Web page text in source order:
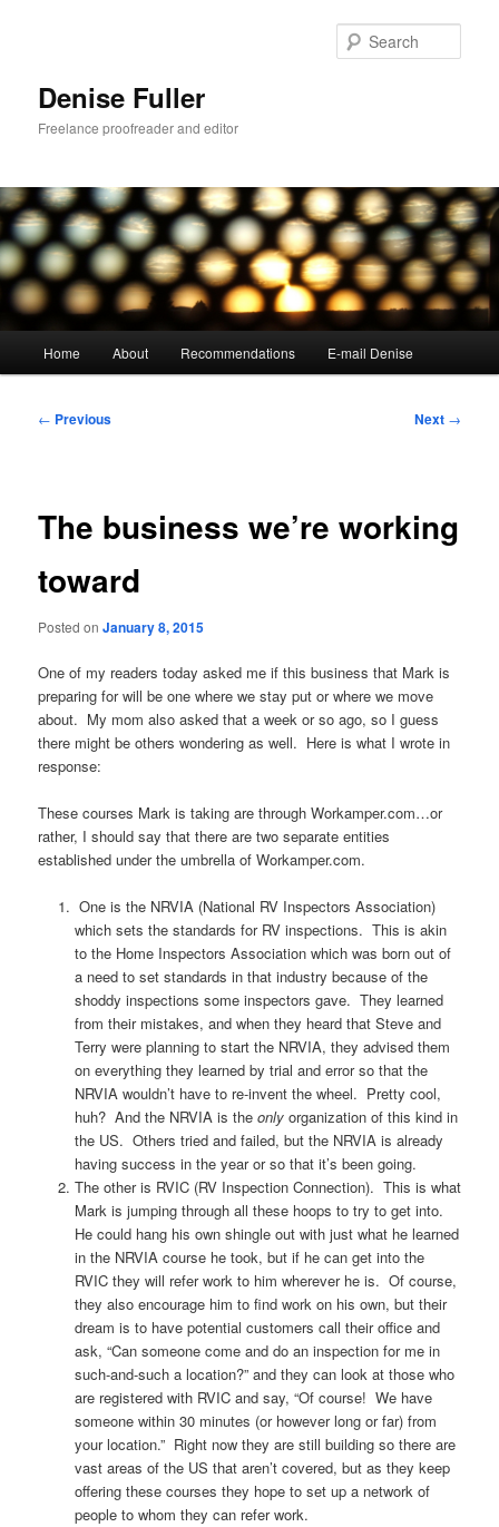
Denise Fuller
Freelance proofreader and editor
Home About Recommendations E-mail Denise
Post
← Previous Next →
The business we’re working
toward
Posted onJanuary 8, 2015
One of my readers today asked me if this business that Mark is
preparing for will be one where we stay put or where we move
about. My mom also asked that a week or so ago, so I guess
there might be others wondering as well. Here is what I wrote in
response:
These courses Mark is taking are through Workamper.com…or
rather, I should say that there are two separate entities
established under the umbrella of Workamper.com.
One is the NRVIA (National RV Inspectors Association)
which sets the standards for RV inspections. This is akin
to the Home Inspectors Association which was born out of
a need to set standards in that industry because of the
shoddy inspections some inspectors gave. They learned
from their mistakes, and when they heard that Steve and
Terry were planning to start the NRVIA, they advised them
on everything they learned by trial and error so that the
NRVIA wouldn’t have to re-invent the wheel. Pretty cool,
huh? And the NRVIA is the onlyorganization of this kind in
the US. Others tried and failed, but the NRVIA is already
having success in the year or so that it’s been going.
The other is RVIC (RV Inspection Connection). This is what
Mark is jumping through all these hoops to try to get into.
He could hang his own shingle out with just what he learned
in the NRVIA course he took, but if he can get into the
RVIC they will refer work to him wherever he is. Of course,
they also encourage him to find work on his own, but their
dream is to have potential customers call their office and
ask, “Can someone come and do an inspection for me in
such-and-such a location?” and they can look at those who
are registered with RVIC and say, “Of course! We have
someone within 30 minutes (or however long or far) from
your location.” Right now they are still building so there are
vast areas of the US that aren’t covered, but as they keep
offering these courses they hope to set up a network of
people to whom they can refer work.